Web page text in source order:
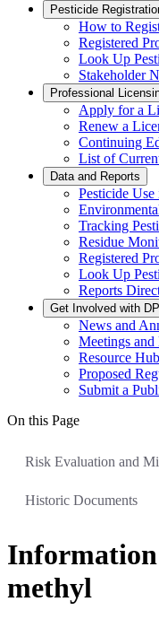
Pesticide
How to
Registered
Look Up
Stakeholder
Professional
Apply for a
Renew a
Continuing
List of
Data and Reports
Pesticide
Tracking
Residue
Registered
Look Up
Reports
Get Involved with
News and
Meetings and
Resource
Proposed
Submit a
On this Page
Risk Evaluation and
Historic Documents
methyl